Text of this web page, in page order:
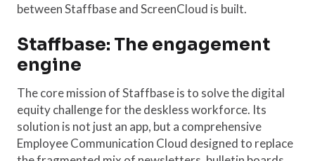
between Staffbase and ScreenCloud is built.
Staffbase: The engagement
engine
The core mission of Staffbase is to solve the digital
equity challenge for the deskless workforce. Its
solution is not just an app, but a comprehensive
Employee Communication Cloud designed to replace